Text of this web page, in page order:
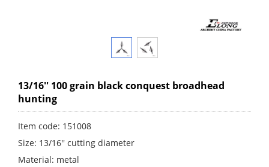
13/16'' 100 grain black conquest broadhead
hunting
Item code: 151008
Size: 13/16'' cutting diameter
Material: metal